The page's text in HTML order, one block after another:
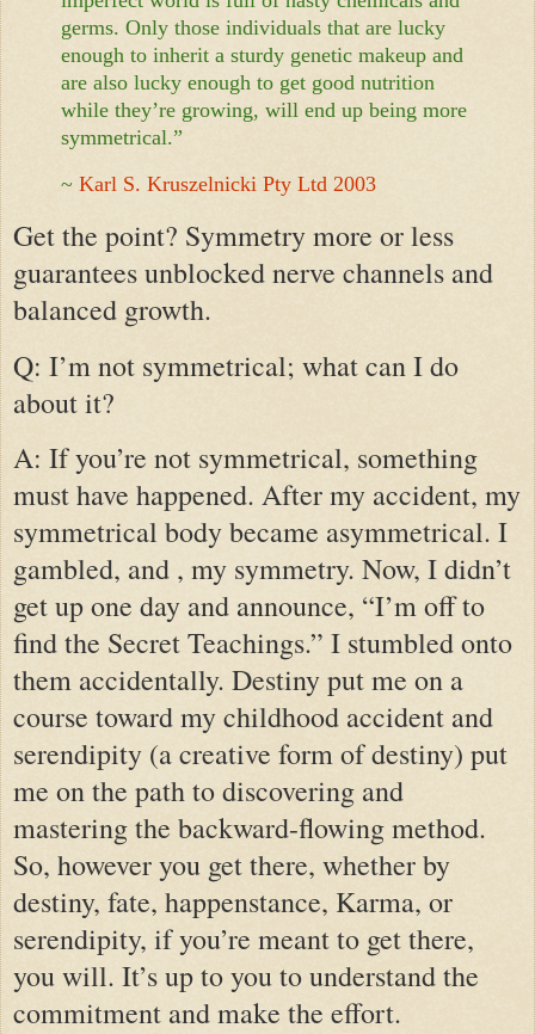
germs. Only those individuals that are lucky
enough to inherit a sturdy genetic makeup and
are also lucky enough to get good nutrition
while they’re growing, will end up being more
symmetrical.”
~ Karl S. Kruszelnicki Pty Ltd 2003
Get the point? Symmetry more or less
guarantees unblocked nerve channels and
balanced growth.
Q: I’m not symmetrical; what can I do
about it?
A: If you’re not symmetrical, something
must have happened. After my accident, my
symmetrical body became asymmetrical. I
gambled, and , my symmetry. Now, I didn’t
get up one day and announce, “I’m off to
find the Secret Teachings.” I stumbled onto
them accidentally. Destiny put me on a
course toward my childhood accident and
serendipity (a creative form of destiny) put
me on the path to discovering and
mastering the backward-flowing method.
So, however you get there, whether by
destiny, fate, happenstance, Karma, or
serendipity, if you’re meant to get there,
you will. It’s up to you to understand the
commitment and make the effort.